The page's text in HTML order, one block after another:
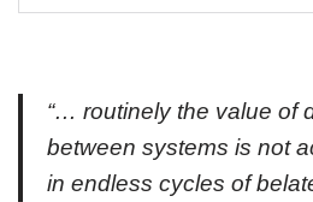
“… routinely the value of
between systems is not
in endless cycles of